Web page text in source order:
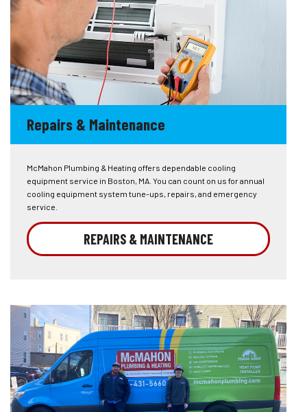
Repairs & Maintenance
McMahon Plumbing & Heating offers dependable cooling
equipment service in Boston, MA. You can count on us for annual
cooling equipment system tune-ups, repairs, and emergency
service.
REPAIRS & MAINTENANCE